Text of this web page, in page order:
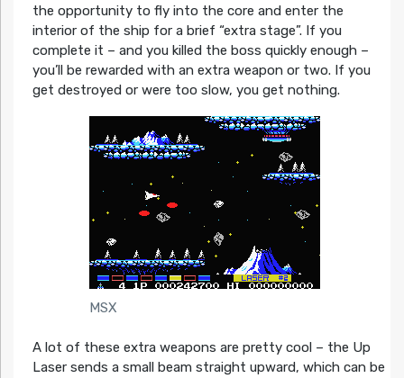
the opportunity to fly into the core and enter the
interior of the ship for a brief “extra stage”. If you
complete it – and you killed the boss quickly enough –
you’ll be rewarded with an extra weapon or two. If you
get destroyed or were too slow, you get nothing.
MSX
A lot of these extra weapons are pretty cool – the Up
Laser sends a small beam straight upward, which can be